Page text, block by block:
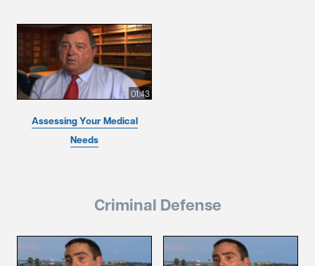
01:43
Assessing Your Medical
Needs
Criminal Defense